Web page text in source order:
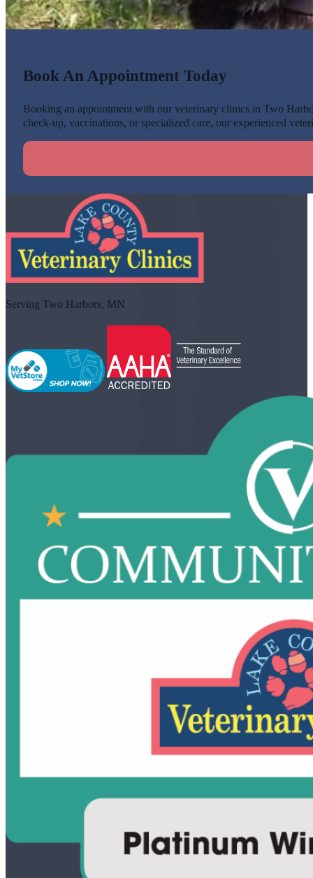
Book An Appointment Today
Booking an appointment with our veterinary clinics in Two
check-up, vaccinations, or specialized care, our experienced
Serving Two Harbors, MN